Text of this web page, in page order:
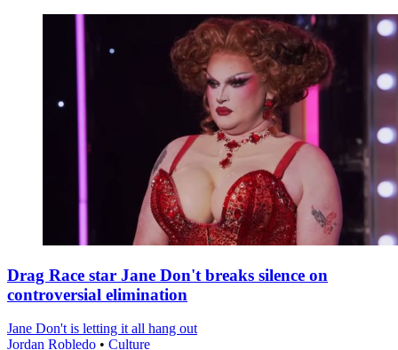
Drag Race star Jane Don't breaks silence on
controversial elimination
Jane Don't is letting it all hang out
Jordan Robledo • Culture